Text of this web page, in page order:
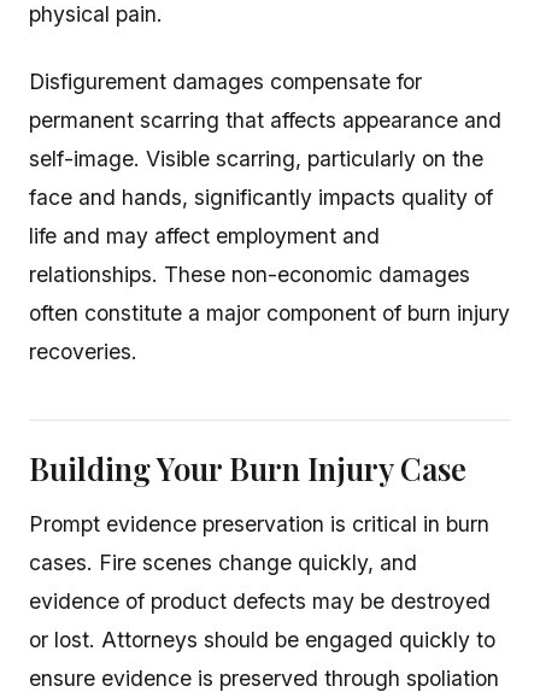
physical pain.
Disfigurement damages compensate for
permanent scarring that affects appearance and
self-image. Visible scarring, particularly on the
face and hands, significantly impacts quality of
life and may affect employment and
relationships. These non-economic damages
often constitute a major component of burn injury
recoveries.
Building Your Burn Injury Case
Prompt evidence preservation is critical in burn
cases. Fire scenes change quickly, and
evidence of product defects may be destroyed
or lost. Attorneys should be engaged quickly to
ensure evidence is preserved through spoliation